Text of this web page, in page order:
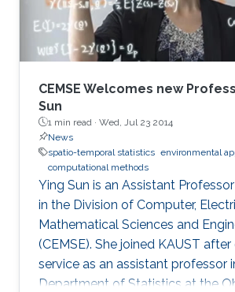
CEMSE Welcomes new
Sun
1 min read · Wed, Jul 23 2014
News
spatio-temporal statistics environmental
computational methods
Ying Sun is an Assistant
in the Division of Computer,
Mathematical Sciences and
(CEMSE). She joined KAUST
service as an assistant professor
Department of Statistics at the